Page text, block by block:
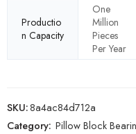
Productio
n Capacity
One
Million
Pieces
Per Year
SKU:8a4ac84d712a
Category: Pillow Block